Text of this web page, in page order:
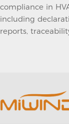
compliance in
including
reports,